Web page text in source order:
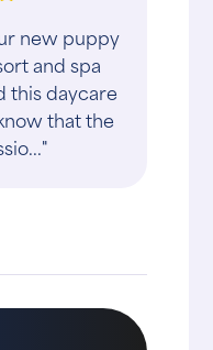
new puppy
and spa
this daycare
that the